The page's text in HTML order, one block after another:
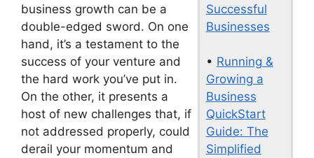
Successful
Businesses
• Running &
Growing a
Business
QuickStart
Guide: The
Simplified
business growth can be a
double-edged sword. On one
hand, it’s a testament to the
success of your venture and
the hard work you’ve put in.
On the other, it presents a
host of new challenges that, if
not addressed properly, could
derail your momentum and